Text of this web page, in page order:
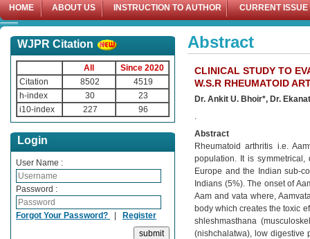
HOME ABOUT US INSTRUCTION TO AUTHOR CURRENT ISSUE
WJPR Citation
All
Since 2020
Citation
8502
4519
h-index
30
23
i10-index
227 96
Login
User Name :
Password :
Forgot Your Password? | Register
Abstract
CLINICAL STUDY TO
W.S.R RHEUMATOID
Dr. Ankit U. Bhoir*, Dr.
.
Abstract
Rheumatoid arthritis i.e.
population. It is
Europe and the Indian sub-
Indians (5%). The onset of
Aam and vata where,
body which creates the toxic
shleshmasthana
(nishchalatwa), low digestive